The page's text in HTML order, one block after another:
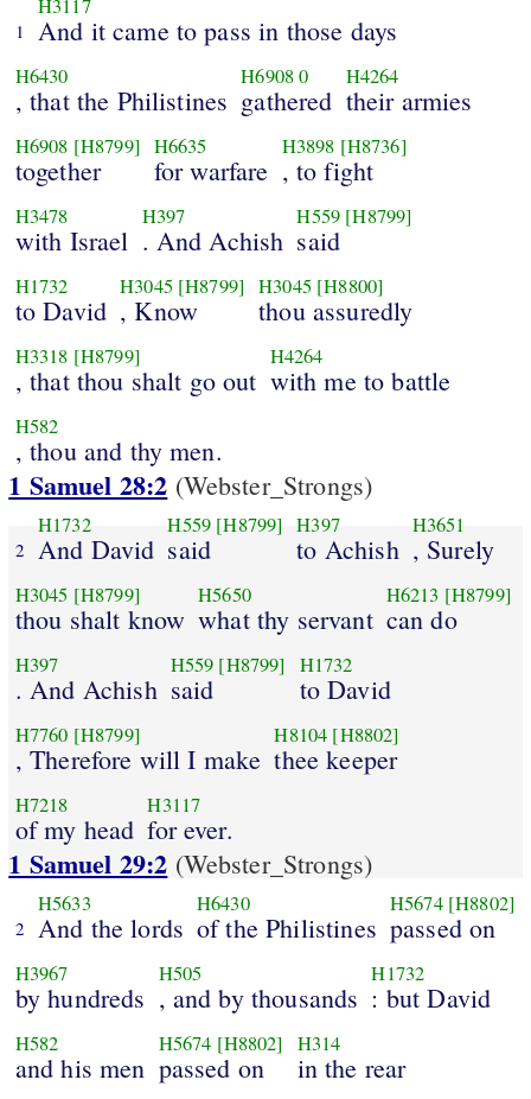
1
H3117
And it came to pass in those days
H6430
, that the Philistines
H69080
gathered
H4264
their armies
H6908 [H8799]
together
H6635
for warfare
H3898 [H8736]
, to fight
H3478
with Israel
H397
. And Achish
H559 [H8799]
said
H1732
to David
H3045 [H8799]
, Know
H3045 [H8800]
thou assuredly
H3318 [H8799]
, that thou shalt go out
H4264
with me to battle
H582
, thou and thy men.
1 Samuel 28:2 (Webster_Strongs)
2
H1732
And David
H559 [H8799]
said
H397
to Achish
H3651
, Surely
H3045 [H8799]
thou shalt know
H5650
what thy servant
H6213 [H8799]
can do
H397
. And Achish
H559 [H8799]
said
H1732
to David
H7760 [H8799]
, Therefore will I make
H8104 [H8802]
thee keeper
H7218
of my head
H3117
for ever.
1 Samuel 29:2 (Webster_Strongs)
2
H5633
And the lords
H6430
of the Philistines
H5674 [H8802]
passed on
H3967
by hundreds
H505
, and by thousands
H1732
: but David
H582
and his men
H5674 [H8802]
passed on
H314
in the rear